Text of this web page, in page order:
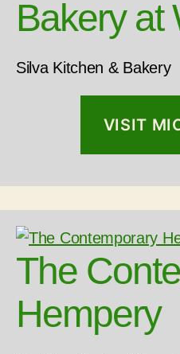
Bakery at
Silva Kitchen & Bakery
VISIT
The
Hempery